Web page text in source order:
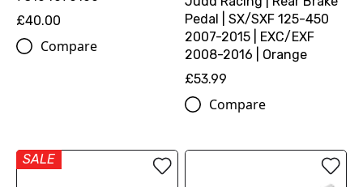
£40.00
Compare
Pedal | SX/SXF 125-450
2007-2015 | EXC/EXF
2008-2016 | Orange
£53.99
Compare
SALE